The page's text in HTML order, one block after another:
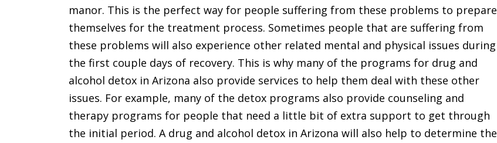
manor. This is the perfect way for people suffering from these problems to prepare
themselves for the treatment process. Sometimes people that are suffering from
these problems will also experience other related mental and physical issues during
the first couple days of recovery. This is why many of the programs for drug and
alcohol detox in Arizona also provide services to help them deal with these other
issues. For example, many of the detox programs also provide counseling and
therapy programs for people that need a little bit of extra support to get through
the initial period. A drug and alcohol detox in Arizona will also help to determine the